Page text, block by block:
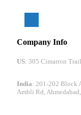
Company Info
US: 305 Cimarron
India: 201-202 Block
Ambli Rd,